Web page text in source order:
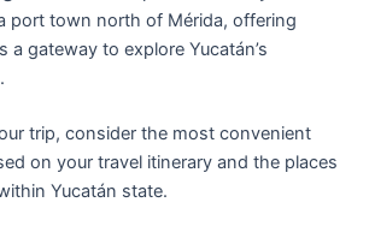
port town north of Mérida, offering
a gateway to explore Yucatán’s
trip, consider the most convenient
on your travel itinerary and the places
Yucatán state.